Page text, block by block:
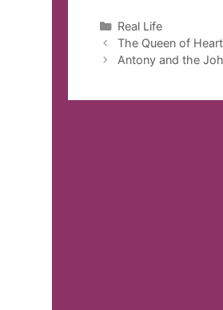
Categories
Real Life
The Queen of
Antony and the